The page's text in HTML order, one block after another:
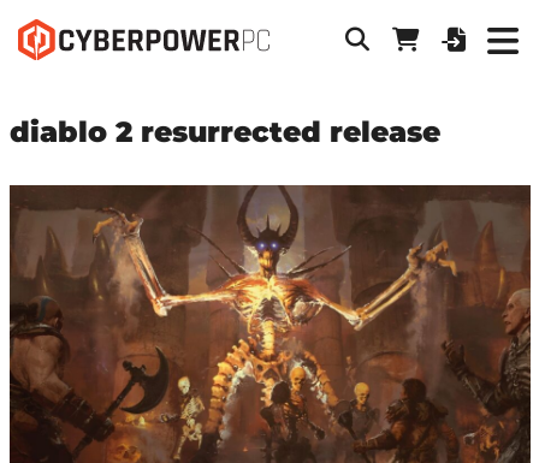
diablo 2 resurrected release